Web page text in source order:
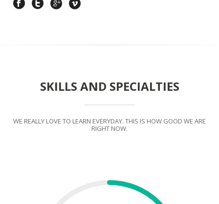
SKILLS AND SPECIALTIES
WE REALLY LOVE TO LEARN EVERYDAY. THIS IS HOW GOOD WE ARE
RIGHT NOW.